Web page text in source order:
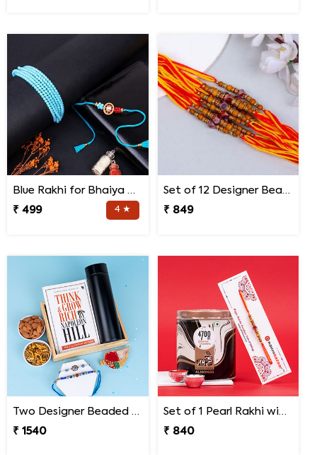
Blue Rakhi for Bhaiya Bhabhi
₹ 499
4 ★
Set of 12 Designer Bead Rakhi
₹ 849
Two Designer Beaded Rakhi with Book Combo
₹ 1540
Set of 1 Pearl Rakhi with Gourmet Choco Almonds
₹ 840